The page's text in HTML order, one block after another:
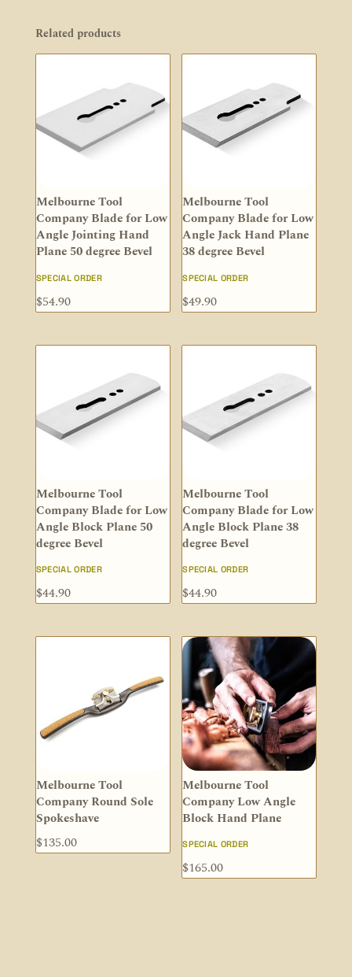
Related products
Melbourne Tool
Company Blade for Low
Angle Jointing Hand
Plane 50 degree Bevel
SPECIAL ORDER
$54.90
Melbourne Tool
Company Blade for Low
Angle Jack Hand Plane
38 degree Bevel
SPECIAL ORDER
$49.90
Melbourne Tool
Company Blade for Low
Angle Block Plane 50
degree Bevel
SPECIAL ORDER
$44.90
Melbourne Tool
Company Blade for Low
Angle Block Plane 38
degree Bevel
SPECIAL ORDER
$44.90
Melbourne Tool
Company Round Sole
Spokeshave
$135.00
Melbourne Tool
Company Low Angle
Block Hand Plane
SPECIAL ORDER
$165.00